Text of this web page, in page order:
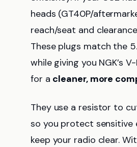
heads (GT40P/
reach/seat and
These plugs match the
while giving you NGK’s
for a cleaner, more
They use a resistor to
so you protect sensitive
keep your radio clear.